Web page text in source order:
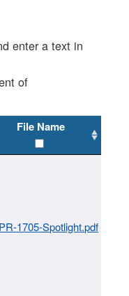
enter a text in
of
File Name
1705-Spotlight.pdf